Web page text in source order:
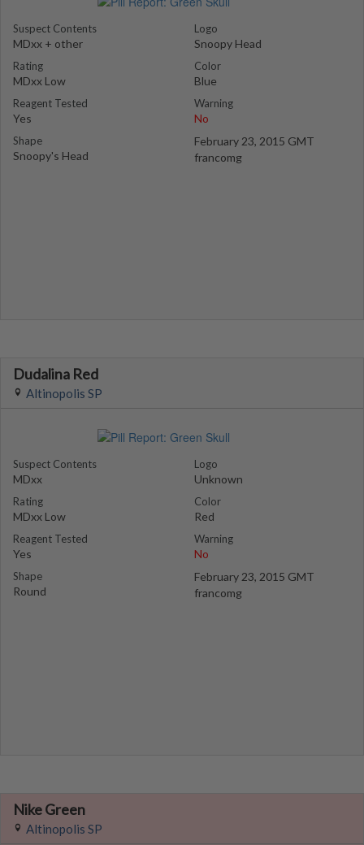
Suspect Contents
MDxx + other
Rating
MDxx Low
Reagent Tested
Yes
Shape
Snoopy's Head
Logo
Snoopy Head
Color
Blue
Warning
No
February 23, 2015 GMT
francomg
Dudalina Red
Altinopolis SP
Suspect Contents
MDxx
Rating
MDxx Low
Reagent Tested
Yes
Shape
Round
Logo
Unknown
Color
Red
Warning
No
February 23, 2015 GMT
francomg
Nike Green
Altinopolis SP